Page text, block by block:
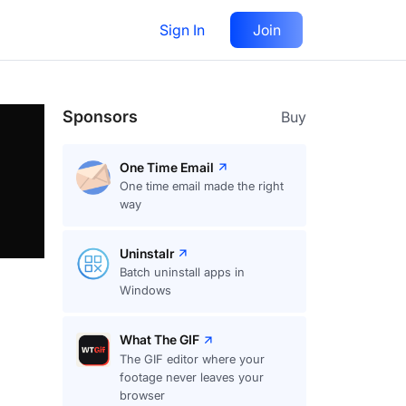
Sign In Join
Follow
Sponsors Buy
One Time Email
One time email made the right
way
Uninstalr
Batch uninstall apps in
Windows
What The GIF
The GIF editor where your
footage never leaves your
browser